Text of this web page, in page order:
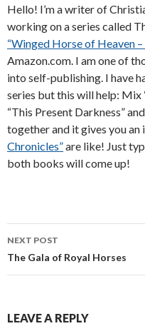
Hello! I’m a writer of
working on a series called
“Winged Horse of Heaven –
Amazon.com. I am one of
into self-publishing. I have
series but this will help: Mix
“This Present Darkness”
together and it gives you an
Chronicles”are like! Just
both books will come up!
Post
NEXT POST
The Gala of Royal Horses
LEAVE A REPLY